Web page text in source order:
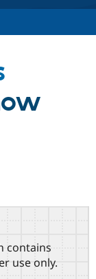
Drupal CMS
Government
Download
Guide
Certified
Find a
Provider
How to
Association
contains
use only.